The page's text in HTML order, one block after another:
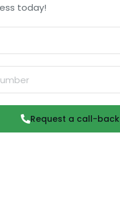
today!
Request a call-back